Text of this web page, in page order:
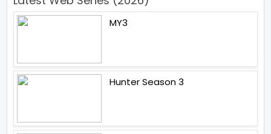
MY3
Hunter Season 3